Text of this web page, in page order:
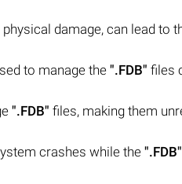
damage, can lead to
to manage the ".FDB" files
".FDB" files, making them
crashes while the ".FDB"